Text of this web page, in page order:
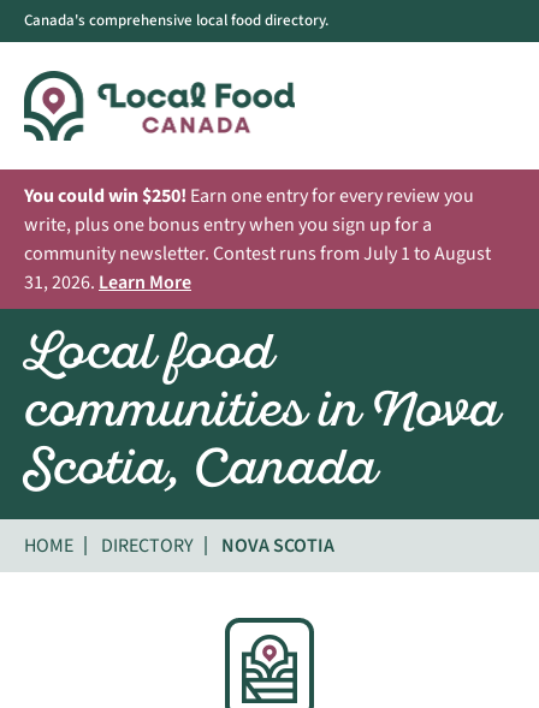
Canada's comprehensive local food directory.
You could win $250! Earn one entry for every review you
write, plus one bonus entry when you sign up for a
community newsletter. Contest runs from July 1 to August
31, 2026. Learn More
Local food
communities in Nova
Scotia, Canada
HOME DIRECTORY NOVA SCOTIA